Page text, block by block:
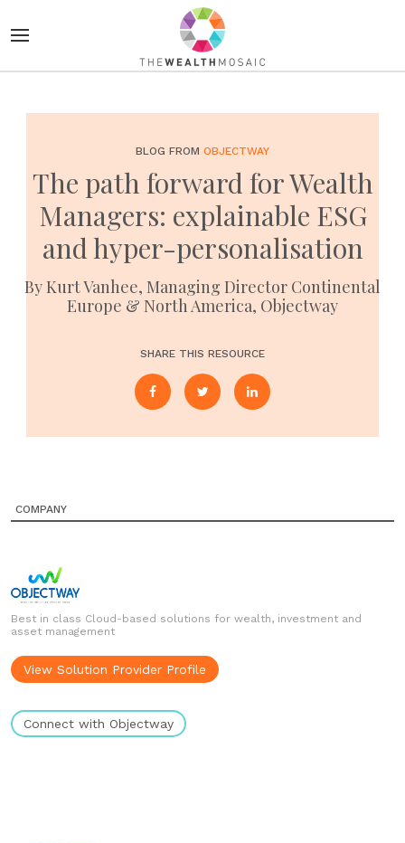
BLOG FROM OBJECTWAY
The path forward for Wealth
Managers: explainable ESG
and hyper-personalisation
By Kurt Vanhee, Managing Director Continental
Europe & North America, Objectway
SHARE THIS RESOURCE
COMPANY
Best in class Cloud-based solutions for wealth, investment and
asset management
View Solution Provider Profile
Connect with Objectway